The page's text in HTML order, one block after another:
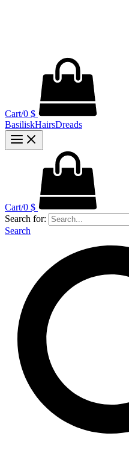
Cart/0 $
BasiliskHairsDreads
Cart/0 $
Search for:
Search